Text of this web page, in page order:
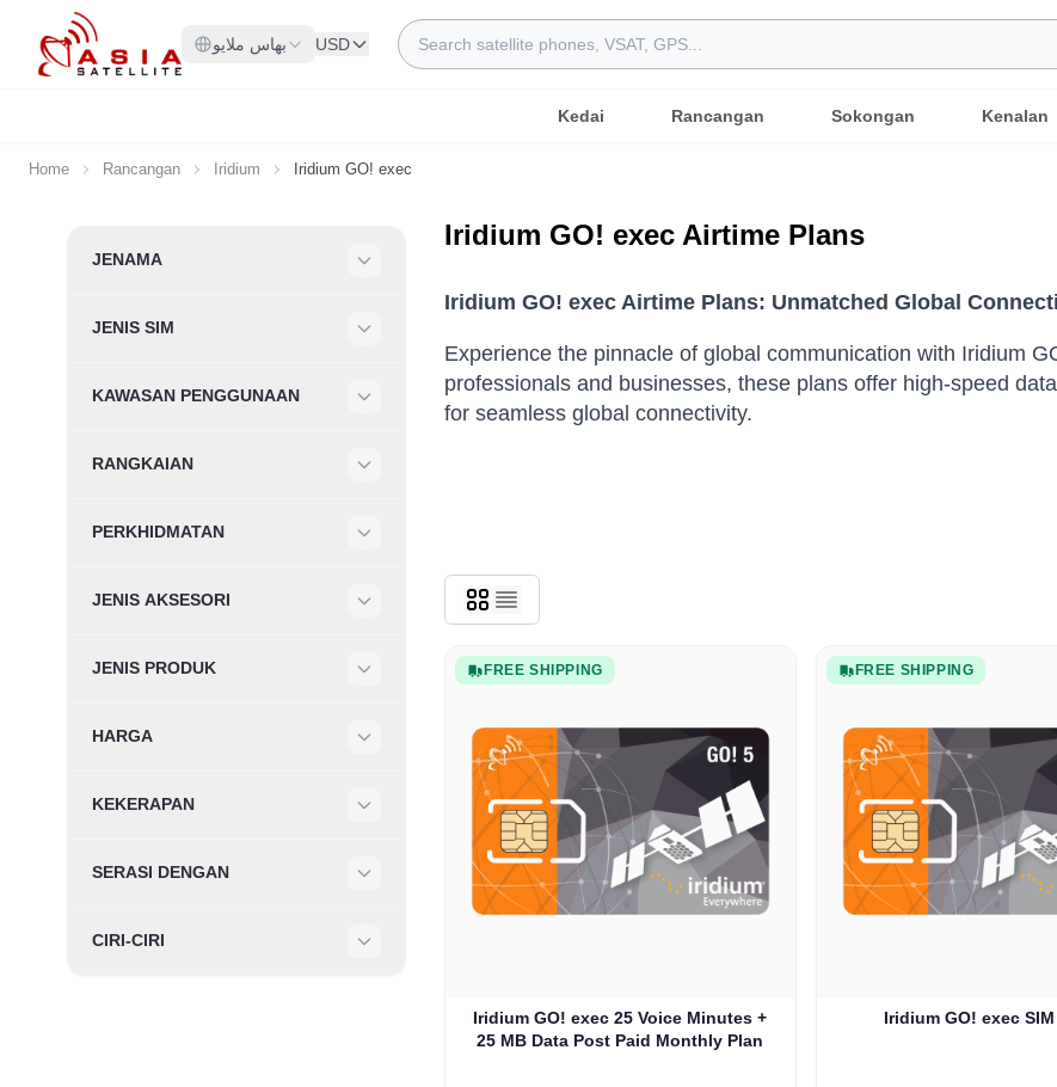
Skip to Content
بهاس ملايو USD
Search
Kedai Rancangan Sokongan Kenalan
Home Rancangan Iridium Iridium GO! exec
Skip to product list
JENAMA
JENIS SIM
KAWASAN PENGGUNAAN
RANGKAIAN
PERKHIDMATAN
JENIS AKSESORI
JENIS PRODUK
HARGA
KEKERAPAN
SERASI DENGAN
CIRI-CIRI
Iridium GO! exec Airtime Plans
Iridium GO! exec Airtime Plans: Unmatched Global
Experience the pinnacle of global communication with Iridium
professionals and businesses, these plans offer high-speed
for seamless global connectivity.
FREE SHIPPING
Iridium GO! exec 25 Voice Minutes +
25 MB Data Post Paid Monthly Plan
FREE SHIPPING
Iridium GO! exec